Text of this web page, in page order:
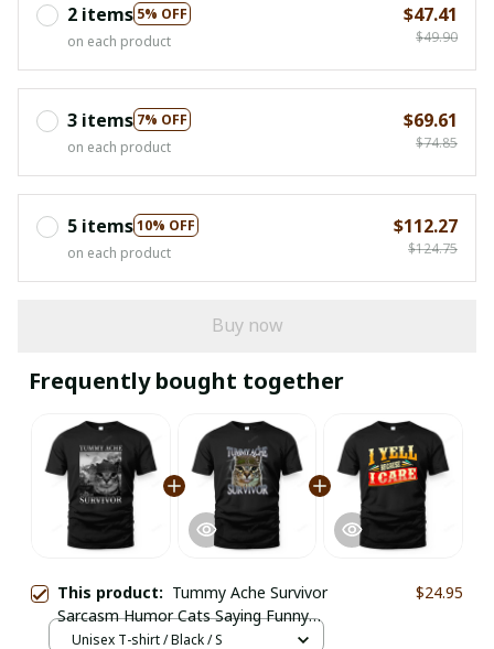
2 items 5% OFF
on each product
$47.41
$49.90
3 items 7% OFF
on each product
$69.61
$74.85
5 items10% OFF
on each product
$112.27
$124.75
Buy now
Frequently bought together
This product: Tummy Ache Survivor
Sarcasm Humor Cats Saying Funny
Cat Meme
$24.95
Unisex T-shirt / Black / S